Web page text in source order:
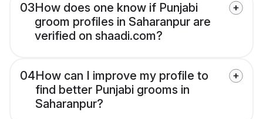
03How does one know if Punjabi
groom profiles in Saharanpur are
verified on shaadi.com?
04How can I improve my profile to
find better Punjabi grooms in
Saharanpur?